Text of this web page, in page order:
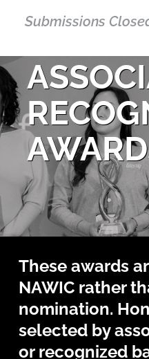
Submissions
These awards
NAWIC rather
nomination.
selected by
or recognized